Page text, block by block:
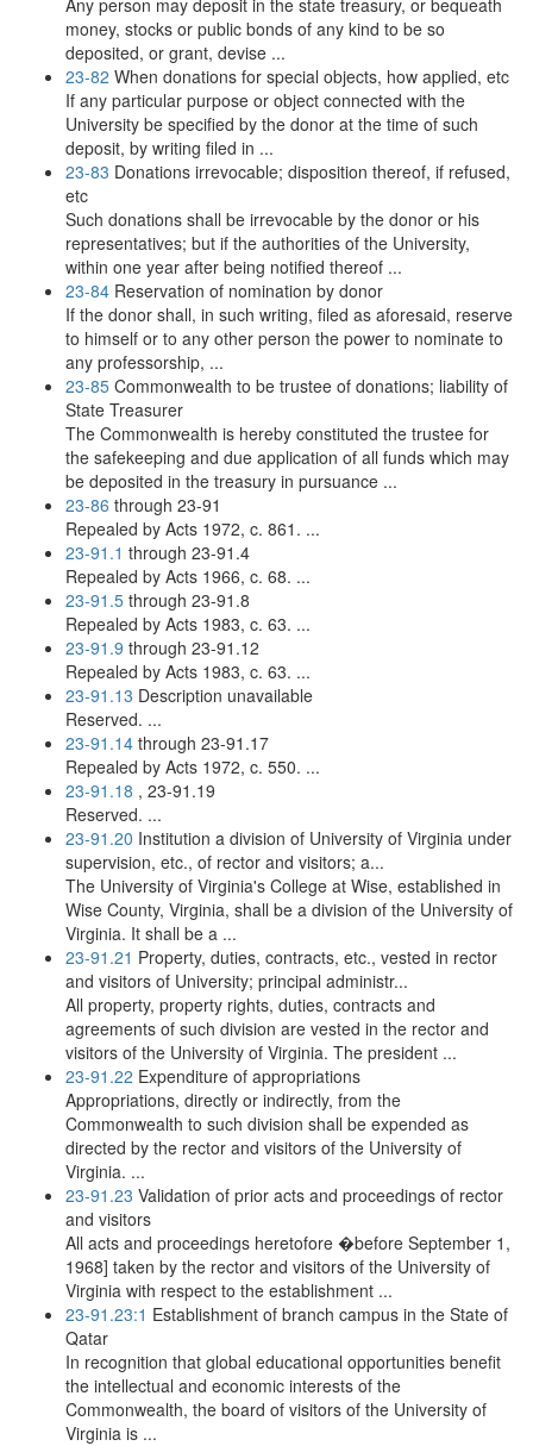
Any person may deposit in the state treasury, or bequeath
money, stocks or public bonds of any kind to be so
deposited, or grant, devise ...
23-82 When donations for special objects, how applied, etc
If any particular purpose or object connected with the
University be specified by the donor at the time of such
deposit, by writing filed in ...
23-83 Donations irrevocable; disposition thereof, if refused,
etc
Such donations shall be irrevocable by the donor or his
representatives; but if the authorities of the University,
within one year after being notified thereof ...
23-84 Reservation of nomination by donor
If the donor shall, in such writing, filed as aforesaid, reserve
to himself or to any other person the power to nominate to
any professorship, ...
23-85 Commonwealth to be trustee of donations; liability of
State Treasurer
The Commonwealth is hereby constituted the trustee for
the safekeeping and due application of all funds which may
be deposited in the treasury in pursuance ...
23-86 through 23-91
Repealed by Acts 1972, c. 861. ...
23-91.1 through 23-91.4
Repealed by Acts 1966, c. 68. ...
23-91.5 through 23-91.8
Repealed by Acts 1983, c. 63. ...
23-91.9 through 23-91.12
Repealed by Acts 1983, c. 63. ...
23-91.13 Description unavailable
Reserved. ...
23-91.14 through 23-91.17
Repealed by Acts 1972, c. 550. ...
23-91.18 , 23-91.19
Reserved. ...
23-91.20 Institution a division of University of Virginia under
supervision, etc., of rector and visitors; a...
The University of Virginia's College at Wise, established in
Wise County, Virginia, shall be a division of the University of
Virginia. It shall be a ...
23-91.21 Property, duties, contracts, etc., vested in rector
and visitors of University; principal administr...
All property, property rights, duties, contracts and
agreements of such division are vested in the rector and
visitors of the University of Virginia. The president ...
23-91.22 Expenditure of appropriations
Appropriations, directly or indirectly, from the
Commonwealth to such division shall be expended as
directed by the rector and visitors of the University of
Virginia. ...
23-91.23 Validation of prior acts and proceedings of rector
and visitors
All acts and proceedings heretofore �before September 1,
1968] taken by the rector and visitors of the University of
Virginia with respect to the establishment ...
23-91.23:1 Establishment of branch campus in the State of
Qatar
In recognition that global educational opportunities benefit
the intellectual and economic interests of the
Commonwealth, the board of visitors of the University of
Virginia is ...